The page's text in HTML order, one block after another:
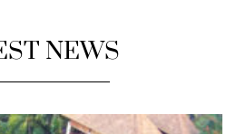
NEWS